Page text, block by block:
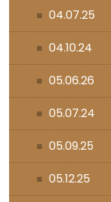
04.07.25
04.10.24
05.06.26
05.07.24
05.09.25
05.12.25